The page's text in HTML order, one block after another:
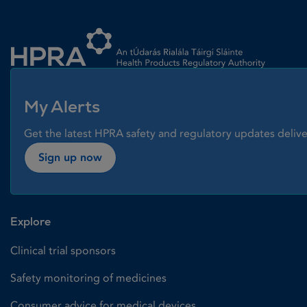
My Alerts
Get the latest HPRA safety and regulatory updates
Sign up now
Explore
Clinical trial sponsors
Safety monitoring of medicines